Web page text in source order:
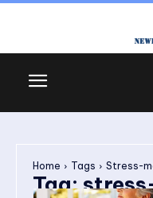
Home Tags Stress-
Tag: